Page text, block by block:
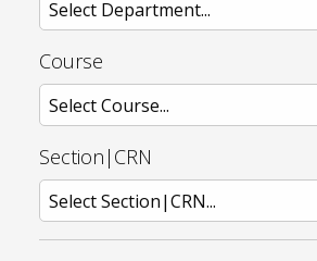
Course
Section|CRN